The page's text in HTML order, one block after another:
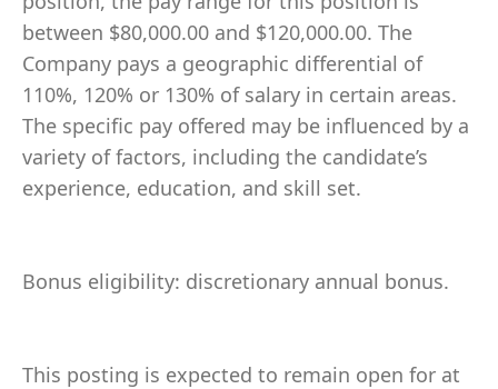
between $80,000.00 and $120,000.00. The
Company pays a geographic differential of
110%, 120% or 130% of salary in certain areas.
The specific pay offered may be influenced by a
variety of factors, including the candidate’s
experience, education, and skill set.
Bonus eligibility: discretionary annual bonus.
This posting is expected to remain open for at